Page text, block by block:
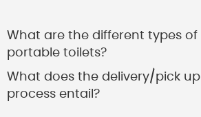
What are the different types of
portable toilets?
What does the delivery/pick up
process entail?